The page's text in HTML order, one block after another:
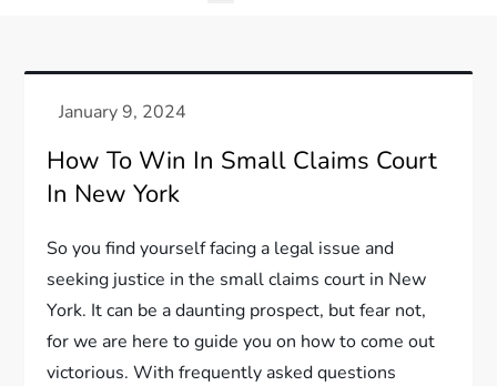
How To Win In Small Claims Court
In New York
So you find yourself facing a legal issue and
seeking justice in the small claims court in New
York. It can be a daunting prospect, but fear not,
for we are here to guide you on how to come out
victorious. With frequently asked questions